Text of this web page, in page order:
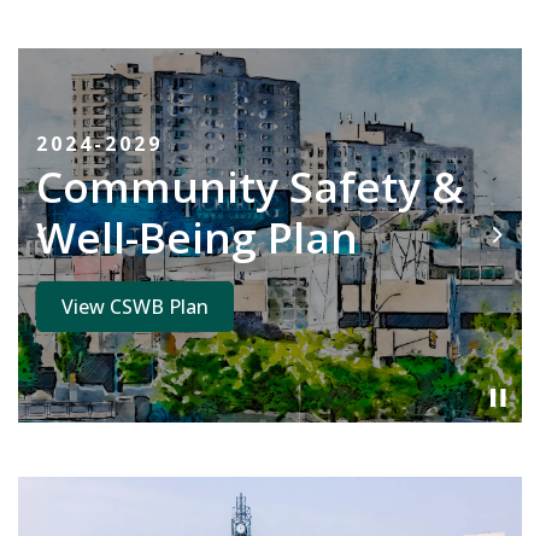
Previous
2024-2029
Community Safety &
Well-Being Plan
View CSWB Plan
Next